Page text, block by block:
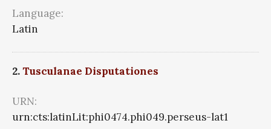
Language:
Latin
2.Tusculanae Disputationes
URN:
urn:cts:latinLit:phi0474.phi049.perseus-lat1